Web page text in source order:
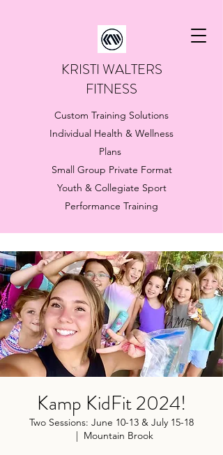
KRISTI WALTERS
FITNESS
Custom Training Solutions
Individual Health & Wellness
Plans
Small Group Private Format
Youth & Collegiate Sport
Performance Training
Kamp KidFit 2024!
Two Sessions: June 10-13 & July 15-18
  |
Mountain Brook